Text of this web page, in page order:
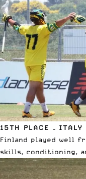
15TH PLACE –
Finland played well
skills, conditioning,